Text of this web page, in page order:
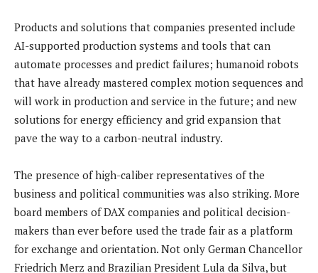
Products and solutions that companies presented include
AI-supported production systems and tools that can
automate processes and predict failures; humanoid robots
that have already mastered complex motion sequences and
will work in production and service in the future; and new
solutions for energy efficiency and grid expansion that
pave the way to a carbon-neutral industry.
The presence of high-caliber representatives of the
business and political communities was also striking. More
board members of DAX companies and political decision-
makers than ever before used the trade fair as a platform
for exchange and orientation. Not only German Chancellor
Friedrich Merz and Brazilian President Lula da Silva, but